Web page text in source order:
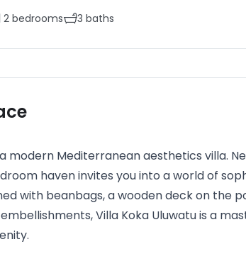
2 bedrooms 3 baths
modern Mediterranean aesthetics villa.
haven invites you into a world of
with beanbags, a wooden deck on the
Villa Koka Uluwatu is a